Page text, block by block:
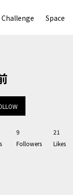
Challenge Space
9
Followers
21
Likes